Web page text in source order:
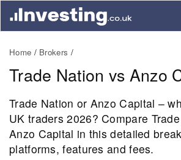
Home Brokers
Trade Nation vs Anzo
Trade Nation or Anzo Capital –
UK traders 2026? Compare
Anzo Capital in this detailed
platforms, features and fees.